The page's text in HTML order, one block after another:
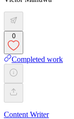
0
Completed work
Content Writer